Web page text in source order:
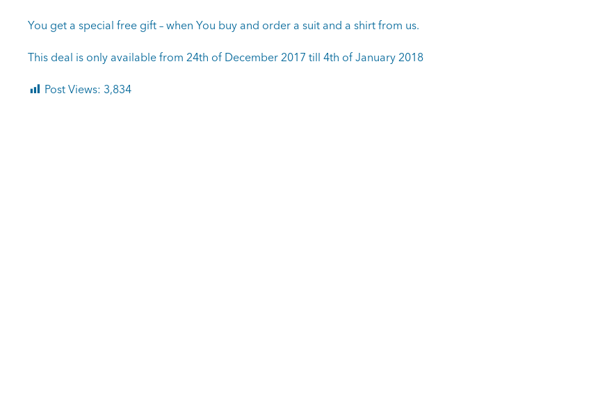
You get a special free gift – when You buy and order a suit and a shirt from us.
This deal is only available from 24th of December 2017 till 4th of January 2018
Post Views: 3,834